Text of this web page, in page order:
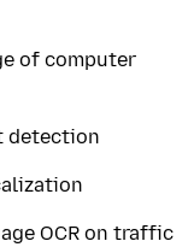
of computer
detection
OCR on traffic